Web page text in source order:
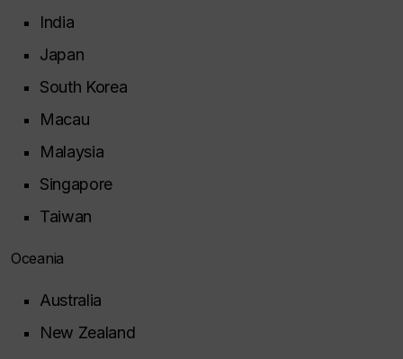
India
Japan
South Korea
Macau
Malaysia
Singapore
Taiwan
Oceania
Australia
New Zealand